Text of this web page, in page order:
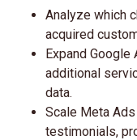
Analyze which
acquired
Expand
additional
data.
Scale Meta
testimonials,